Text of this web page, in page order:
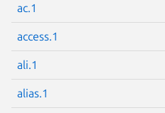
ac.1
access.1
ali.1
alias.1